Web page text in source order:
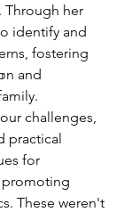
Through her
identify and
fostering
and
challenges,
practical
for
These weren't